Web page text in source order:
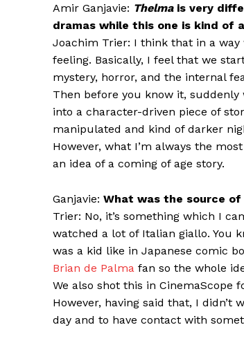
Amir Ganjavie: Thelmais very
dramas while this one is kind of
Joachim Trier: I think that in a
feeling. Basically, I feel that we
mystery, horror, and the internal
Then before you know it,
into a character-driven piece of
manipulated and kind of darker
However, what I’m always the
an idea of a coming of age story.
Ganjavie: What was the source of
Trier: No, it’s something which I
watched a lot of Italian giallo. You
was a kid like in Japanese comic
Brian de Palma fan so the whole
We also shot this in
However, having said that, I
day and to have contact with